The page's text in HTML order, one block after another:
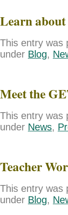
Learn about
This entry was
under Blog,
Meet the
This entry was
under News,
Teacher
This entry was
under Blog,